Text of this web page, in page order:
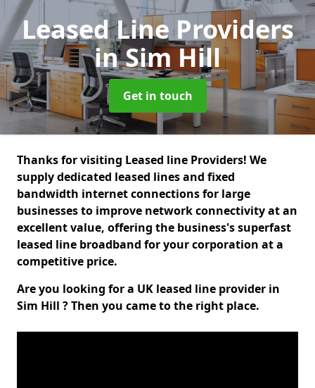
Leased Line Providers
in Sim Hill
Get in touch
Thanks for visiting Leased line Providers! We
supply dedicated leased lines and fixed
bandwidth internet connections for large
businesses to improve network connectivity at an
excellent value, offering the business's superfast
leased line broadband for your corporation at a
competitive price.
Are you looking for a UK leased line provider in
Sim Hill ? Then you came to the right place.